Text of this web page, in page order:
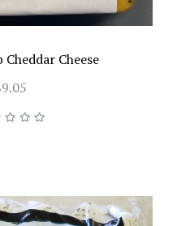
Cheese